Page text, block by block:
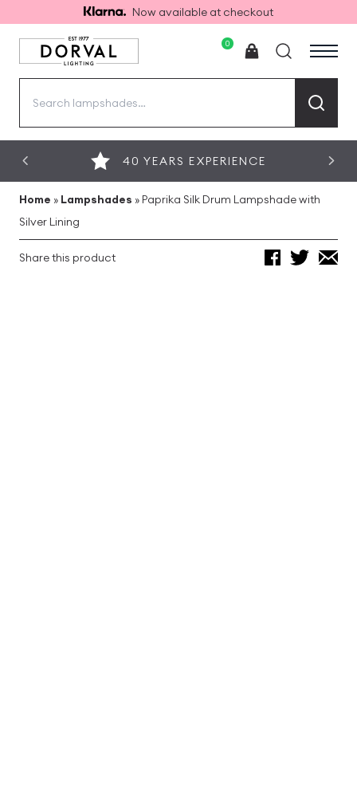
Now available at checkout
0
40 YEARS EXPERIENCE
Home » Lampshades » Paprika Silk Drum Lampshade with
Silver Lining
Share this product